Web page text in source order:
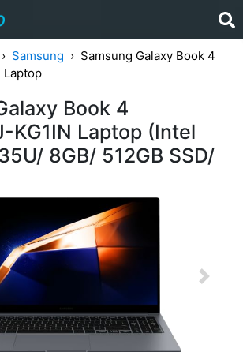
Samsung
Samsung Galaxy Book 4
Laptop
Book 4
KG1IN Laptop (Intel
8GB/ 512GB SSD/
Next